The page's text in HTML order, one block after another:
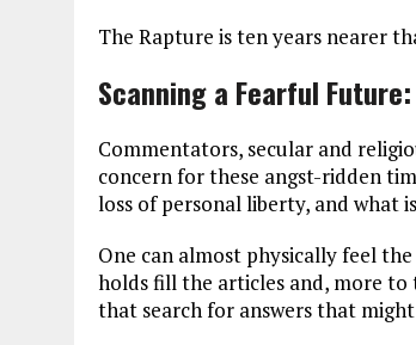
The Rapture is ten years nearer
Scanning a Fearful
Commentators, secular and
concern for these angst-ridden
loss of personal liberty, and what
One can almost physically feel
holds fill the articles and, more
that search for answers that